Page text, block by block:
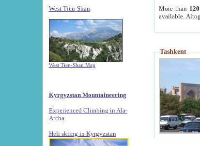
West Tien-Shan
West Tien-Shan Map
Kyrgyzstan Mountaineering
Experienced Climbing in Ala-
Archa
Heli skiing in Kyrgyzstan
More than
available.
Tashkent